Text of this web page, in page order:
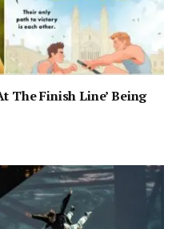
The Finish Line’ Being